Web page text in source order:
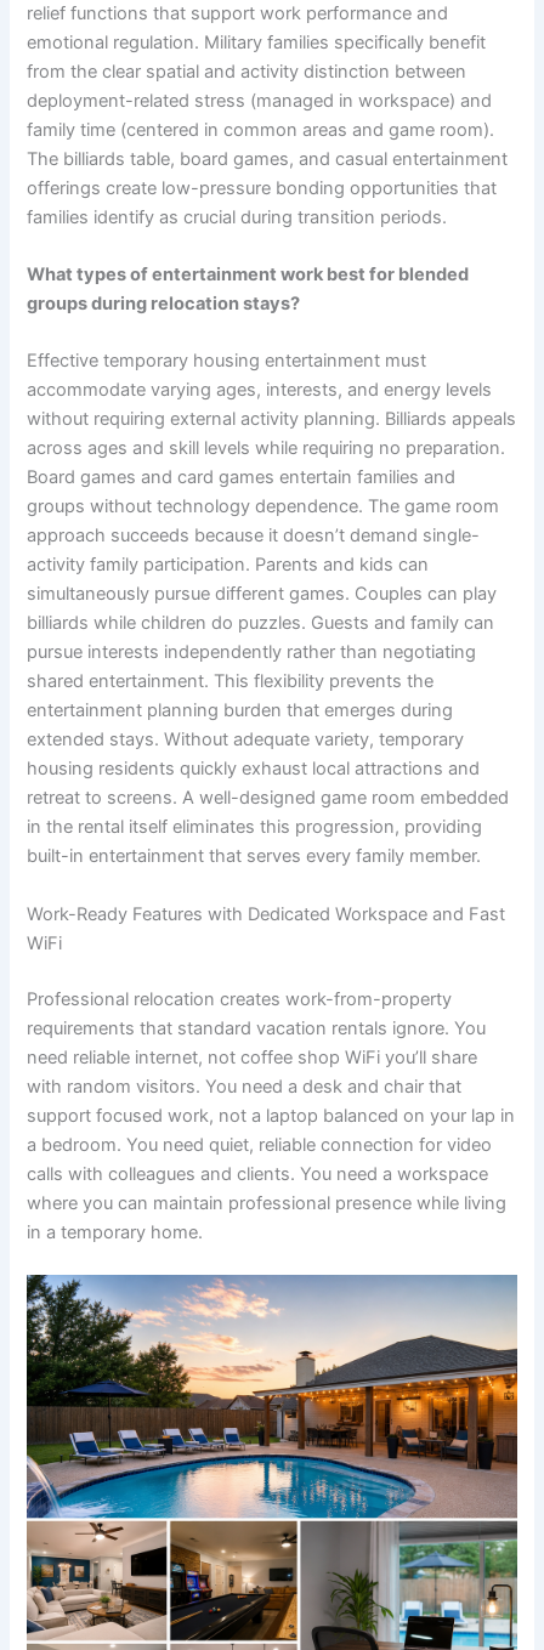
relief functions that support work performance and
emotional regulation. Military families specifically benefit
from the clear spatial and activity distinction between
deployment-related stress (managed in workspace) and
family time (centered in common areas and game room).
The billiards table, board games, and casual entertainment
offerings create low-pressure bonding opportunities that
families identify as crucial during transition periods.
What types of entertainment work best for blended
groups during relocation stays?
Effective temporary housing entertainment must
accommodate varying ages, interests, and energy levels
without requiring external activity planning. Billiards appeals
across ages and skill levels while requiring no preparation.
Board games and card games entertain families and
groups without technology dependence. The game room
approach succeeds because it doesn’t demand single-
activity family participation. Parents and kids can
simultaneously pursue different games. Couples can play
billiards while children do puzzles. Guests and family can
pursue interests independently rather than negotiating
shared entertainment. This flexibility prevents the
entertainment planning burden that emerges during
extended stays. Without adequate variety, temporary
housing residents quickly exhaust local attractions and
retreat to screens. A well-designed game room embedded
in the rental itself eliminates this progression, providing
built-in entertainment that serves every family member.
Work-Ready Features with Dedicated Workspace and Fast
WiFi
Professional relocation creates work-from-property
requirements that standard vacation rentals ignore. You
need reliable internet, not coffee shop WiFi you’ll share
with random visitors. You need a desk and chair that
support focused work, not a laptop balanced on your lap in
a bedroom. You need quiet, reliable connection for video
calls with colleagues and clients. You need a workspace
where you can maintain professional presence while living
in a temporary home.